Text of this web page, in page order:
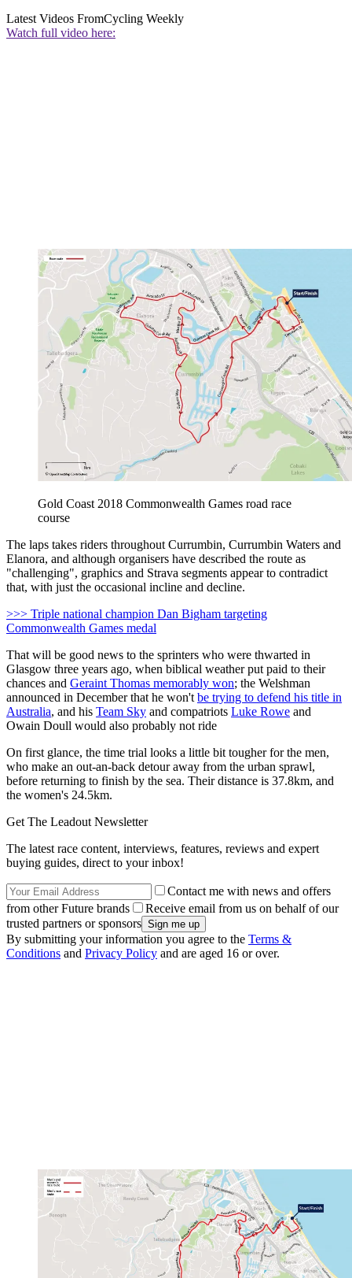
Latest Videos FromCycling Weekly
Watch full video here:
Gold Coast 2018 Commonwealth Games road race
course
The laps takes riders throughout Currumbin, Currumbin Waters and
Elanora, and although organisers have described the route as
"challenging", graphics and Strava segments appear to contradict
that, with just the occasional incline and decline.
>>> Triple national champion Dan Bigham targeting
Commonwealth Games medal
That will be good news to the sprinters who were thwarted in
Glasgow three years ago, when biblical weather put paid to their
chances and Geraint Thomas memorably won; the Welshman
announced in December that he won'tbe trying to defend his title in
Australia, and his Team Sky and compatriots Luke Rowe and
Owain Doull would also probably not ride
On first glance, the time trial looks a little bit tougher for the men,
who make an out-an-back detour away from the urban sprawl,
before returning to finish by the sea. Their distance is 37.8km, and
the women's 24.5km.
Get The Leadout Newsletter
The latest race content, interviews, features, reviews and expert
buying guides, direct to your inbox!
Contact me with news and offers
from other Future brands
Receive email from us on behalf of our
trusted partners or sponsors
By submitting your information you agree to the Terms &
Conditions and Privacy Policy and are aged 16 or over.